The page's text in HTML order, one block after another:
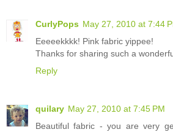
CurlyPops May 27, 2010 at 7:44
Eeeeekkkk! Pink fabric yippee!
Thanks for sharing such a
Reply
quilary May 27, 2010 at 7:45 PM
Beautiful fabric - you are very